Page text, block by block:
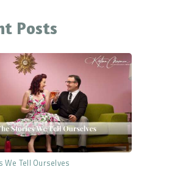
Posts
We Tell Ourselves